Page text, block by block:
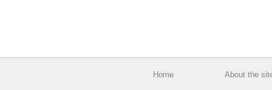
Home About the